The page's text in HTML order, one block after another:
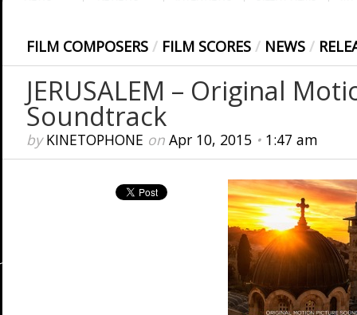
FILM COMPOSERS / FILM SCORES / NEWS /
JERUSALEM – Original
Soundtrack
byKINETOPHONE on Apr 10, 2015• 1:47 am